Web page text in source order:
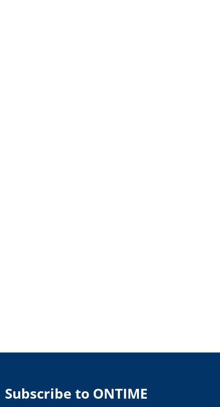
Subscribe to ONTIME